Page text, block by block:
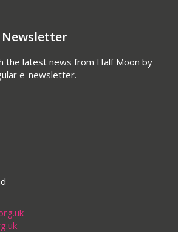
the latest news from Half Moon by
e-newsletter.